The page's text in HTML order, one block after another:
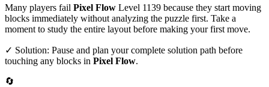
Many players fail Pixel Flow Level 1139 because they start moving
blocks immediately without analyzing the puzzle first. Take a
moment to study the entire layout before making your first move.
✓ Solution: Pause and plan your complete solution path before
touching any blocks in Pixel Flow.
🔄